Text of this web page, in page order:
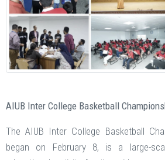
AIUB Inter College Basketball
The AIUB Inter College Basketball
began on February 8, is a large-